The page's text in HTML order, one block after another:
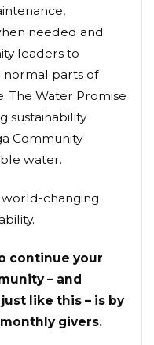
needed and
leaders to
normal parts of
The Water Promise
sustainability
Community
water.
world-changing
continue your
– and
like this – is by
givers.